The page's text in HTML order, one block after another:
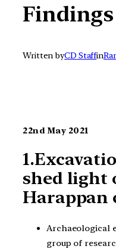
Written byCD Staffin
22nd May 2021
shed light
Harappan
Archaeological
group of